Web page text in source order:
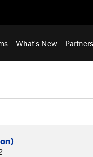
What's New Partners